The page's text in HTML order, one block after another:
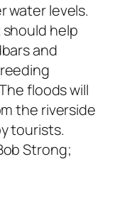
water levels.
help
and
floods will
the riverside
tourists.
Strong;